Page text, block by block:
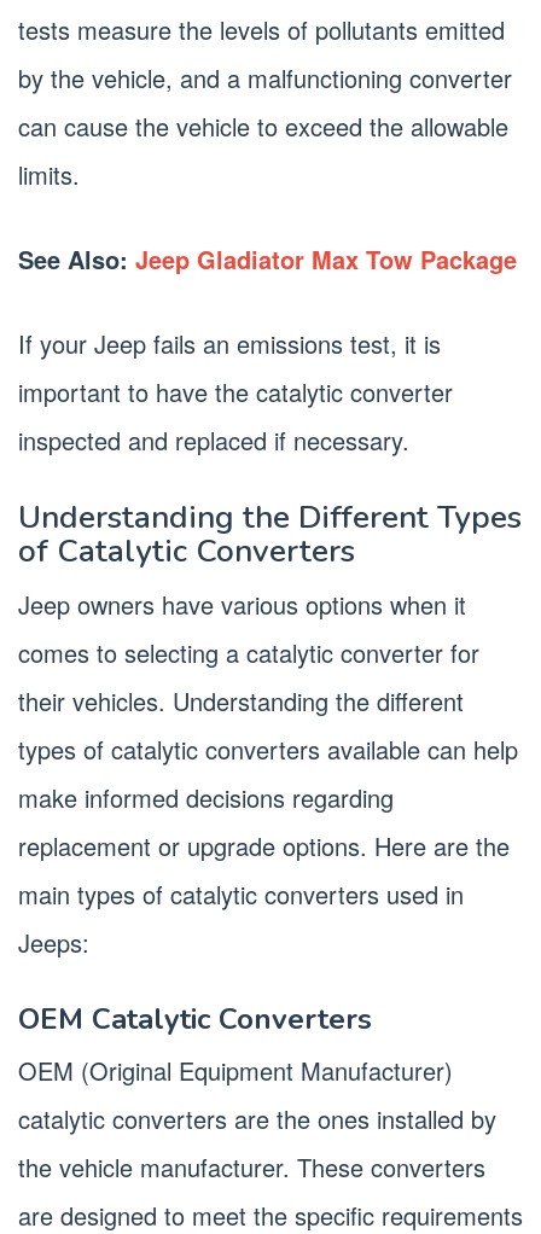
tests measure the levels of pollutants emitted
by the vehicle, and a malfunctioning converter
can cause the vehicle to exceed the allowable
limits.
See Also: Jeep Gladiator Max Tow Package
If your Jeep fails an emissions test, it is
important to have the catalytic converter
inspected and replaced if necessary.
Understanding the Different Types
of Catalytic Converters
Jeep owners have various options when it
comes to selecting a catalytic converter for
their vehicles. Understanding the different
types of catalytic converters available can help
make informed decisions regarding
replacement or upgrade options. Here are the
main types of catalytic converters used in
Jeeps:
OEM Catalytic Converters
OEM (Original Equipment Manufacturer)
catalytic converters are the ones installed by
the vehicle manufacturer. These converters
are designed to meet the specific requirements